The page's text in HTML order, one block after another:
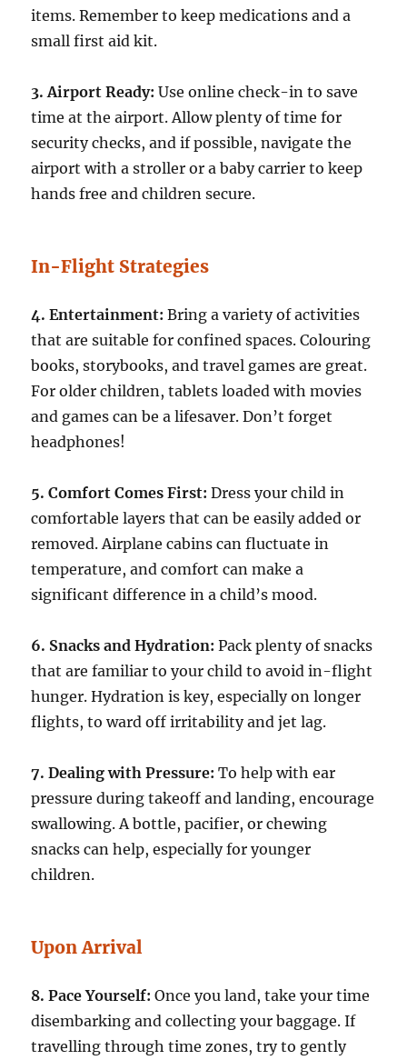
items. Remember to keep medications and a
small first aid kit.
3. Airport Ready: Use online check-in to save
time at the airport. Allow plenty of time for
security checks, and if possible, navigate the
airport with a stroller or a baby carrier to keep
hands free and children secure.
In-Flight Strategies
4. Entertainment: Bring a variety of activities
that are suitable for confined spaces. Colouring
books, storybooks, and travel games are great.
For older children, tablets loaded with movies
and games can be a lifesaver. Don’t forget
headphones!
5. Comfort Comes First: Dress your child in
comfortable layers that can be easily added or
removed. Airplane cabins can fluctuate in
temperature, and comfort can make a
significant difference in a child’s mood.
6. Snacks and Hydration: Pack plenty of snacks
that are familiar to your child to avoid in-flight
hunger. Hydration is key, especially on longer
flights, to ward off irritability and jet lag.
7. Dealing with Pressure: To help with ear
pressure during takeoff and landing, encourage
swallowing. A bottle, pacifier, or chewing
snacks can help, especially for younger
children.
Upon Arrival
8. Pace Yourself: Once you land, take your time
disembarking and collecting your baggage. If
travelling through time zones, try to gently